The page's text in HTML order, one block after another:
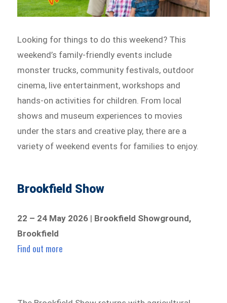
Looking for things to do this weekend? This
weekend’s family-friendly events include
monster trucks, community festivals, outdoor
cinema, live entertainment, workshops and
hands-on activities for children. From local
shows and museum experiences to movies
under the stars and creative play, there are a
variety of weekend events for families to enjoy.
Brookfield Show
22 – 24 May 2026 | Brookfield Showground,
Brookfield
Find out more